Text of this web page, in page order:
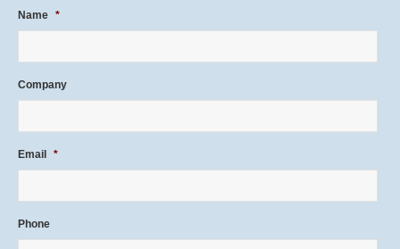
Name *
Company
Email *
Phone